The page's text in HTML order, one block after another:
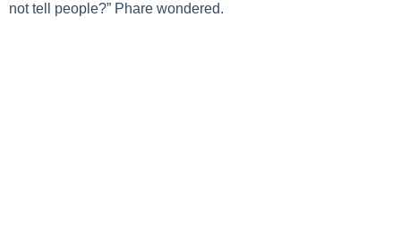
not tell people?” Phare wondered.